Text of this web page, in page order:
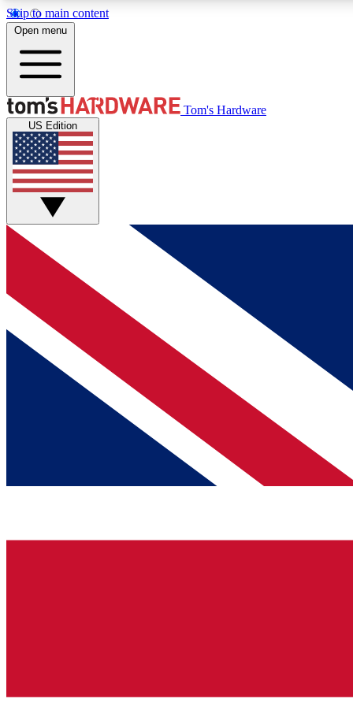
Skip to main content
MEMBER
Get started with free access to reviews, badges and
discussions.
BECOME A MEMBER
Open menu
Tom's Hardware
US Edition